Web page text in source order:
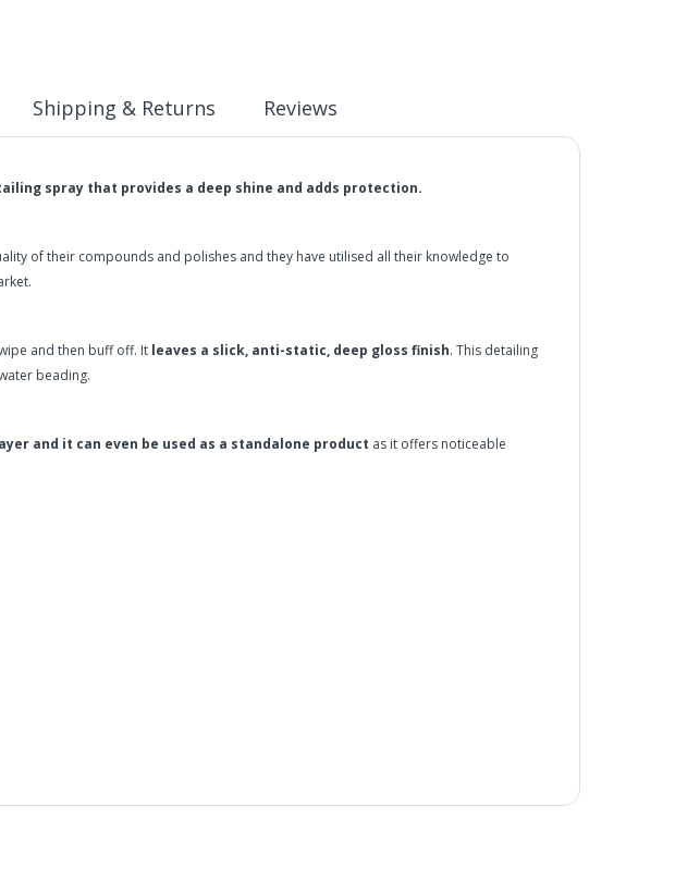
Shipping & Returns Reviews
spray that provides a deep shine and adds protection.
of their compounds and polishes and they have utilised all their knowledge to
and then buff off. It leaves a slick, anti-static, deep gloss finish. This detailing
beading.
and it can even be used as a standalone product as it offers noticeable